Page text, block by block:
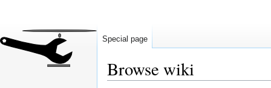
Browse wiki
Special page